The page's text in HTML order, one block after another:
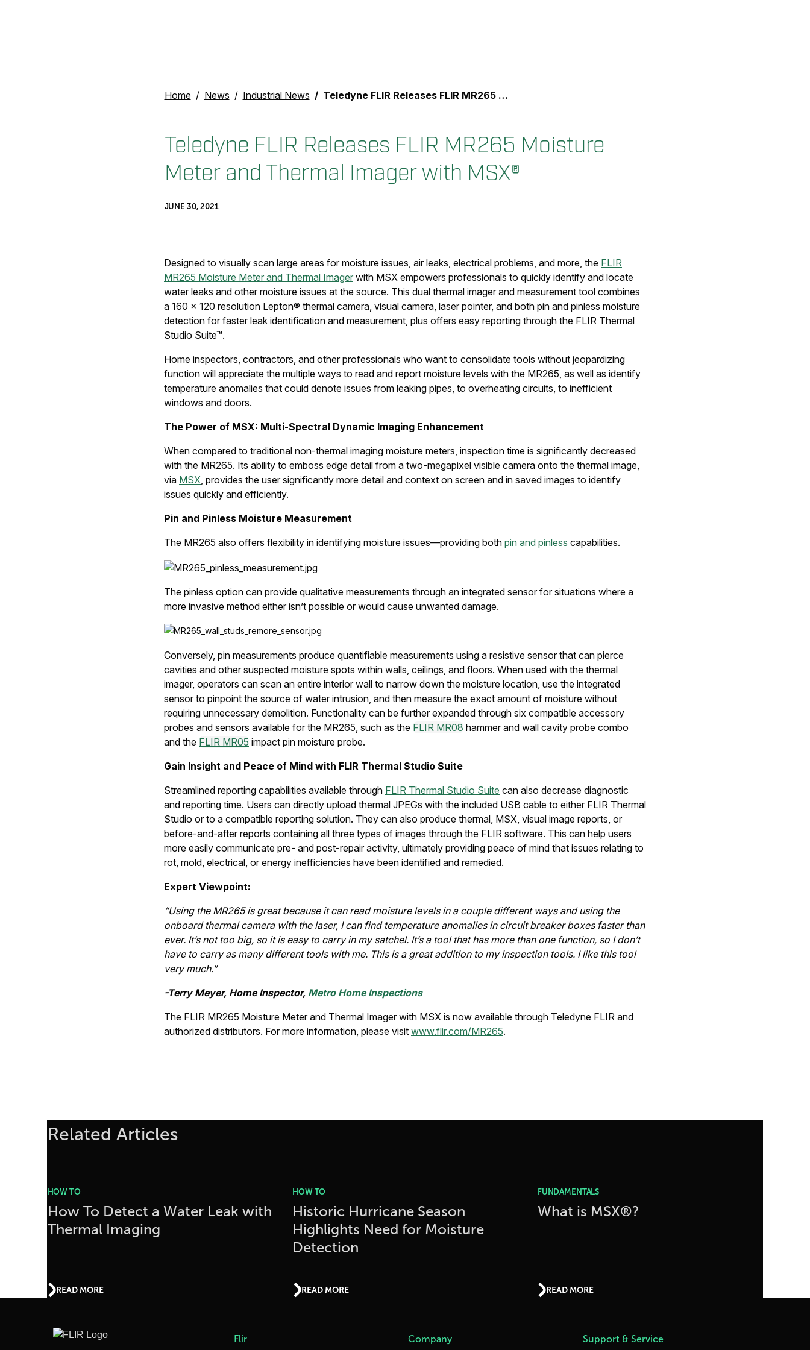
Home News Industrial News Teledyne FLIR Releases FLIR MR265 Moisture Meter and Thermal Imager with MSX®
Teledyne FLIR Releases FLIR MR265 Moisture
Meter and Thermal Imager with MSX®
JUNE 30, 2021
Designed to visually scan large areas for moisture issues, air leaks, electrical problems, and more, the FLIR
MR265 Moisture Meter and Thermal Imager with MSX empowers professionals to quickly identify and locate
water leaks and other moisture issues at the source. This dual thermal imager and measurement tool combines
a 160 × 120 resolution Lepton® thermal camera, visual camera, laser pointer, and both pin and pinless moisture
detection for faster leak identification and measurement, plus offers easy reporting through the FLIR Thermal
Studio Suite™.
Home inspectors, contractors, and other professionals who want to consolidate tools without jeopardizing
function will appreciate the multiple ways to read and report moisture levels with the MR265, as well as identify
temperature anomalies that could denote issues from leaking pipes, to overheating circuits, to inefficient
windows and doors.
The Power of MSX: Multi-Spectral Dynamic Imaging Enhancement
When compared to traditional non-thermal imaging moisture meters, inspection time is significantly decreased
with the MR265. Its ability to emboss edge detail from a two-megapixel visible camera onto the thermal image,
via MSX, provides the user significantly more detail and context on screen and in saved images to identify
issues quickly and efficiently.
Pin and Pinless Moisture Measurement
The MR265 also offers flexibility in identifying moisture issues—providing both pin and pinless capabilities.
The pinless option can provide qualitative measurements through an integrated sensor for situations where a
more invasive method either isn’t possible or would cause unwanted damage.
Conversely, pin measurements produce quantifiable measurements using a resistive sensor that can pierce
cavities and other suspected moisture spots within walls, ceilings, and floors. When used with the thermal
imager, operators can scan an entire interior wall to narrow down the moisture location, use the integrated
sensor to pinpoint the source of water intrusion, and then measure the exact amount of moisture without
requiring unnecessary demolition. Functionality can be further expanded through six compatible accessory
probes and sensors available for the MR265, such as the FLIR MR08 hammer and wall cavity probe combo
and the FLIR MR05 impact pin moisture probe.
Gain Insight and Peace of Mind with FLIR Thermal Studio Suite
Streamlined reporting capabilities available through FLIR Thermal Studio Suite can also decrease diagnostic
and reporting time. Users can directly upload thermal JPEGs with the included USB cable to either FLIR Thermal
Studio or to a compatible reporting solution. They can also produce thermal, MSX, visual image reports, or
before-and-after reports containing all three types of images through the FLIR software. This can help users
more easily communicate pre- and post-repair activity, ultimately providing peace of mind that issues relating to
rot, mold, electrical, or energy inefficiencies have been identified and remedied.
Expert Viewpoint:
“Using the MR265 is great because it can read moisture levels in a couple different ways and using the
onboard thermal camera with the laser, I can find temperature anomalies in circuit breaker boxes faster than
ever. It’s not too big, so it is easy to carry in my satchel. It’s a tool that has more than one function, so I don’t
have to carry as many different tools with me. This is a great addition to my inspection tools. I like this tool
very much.”
-Terry Meyer, Home Inspector, Metro Home Inspections
The FLIR MR265 Moisture Meter and Thermal Imager with MSX is now available through Teledyne FLIR and
authorized distributors. For more information, please visit www.flir.com/MR265.
Related Articles
HOW TO
How To Detect a Water Leak with
Thermal Imaging
READ MORE
HOW TO
Historic Hurricane Season
Highlights Need for Moisture
Detection
READ MORE
FUNDAMENTALS
What is MSX®?
READ MORE
Flir Company Support & Service